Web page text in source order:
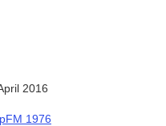
2016
1976